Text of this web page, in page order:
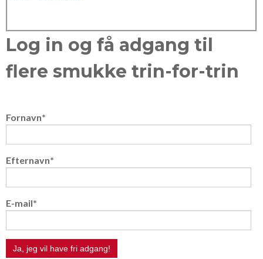
Log in og få adgang til
flere smukke trin-for-trin
Fornavn*
Efternavn*
E-mail*